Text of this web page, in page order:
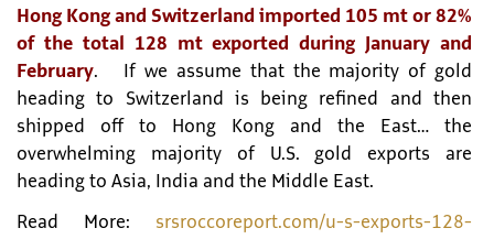
Hong Kong and Switzerland imported 105 mt or 82%
of the total 128 mt exported during January and
February. If we assume that the majority of gold
heading to Switzerland is being refined and then
shipped off to Hong Kong and the East… the
overwhelming majority of U.S. gold exports are
heading to Asia, India and the Middle East.
Read More: srsroccoreport.com/u-s-exports-128-